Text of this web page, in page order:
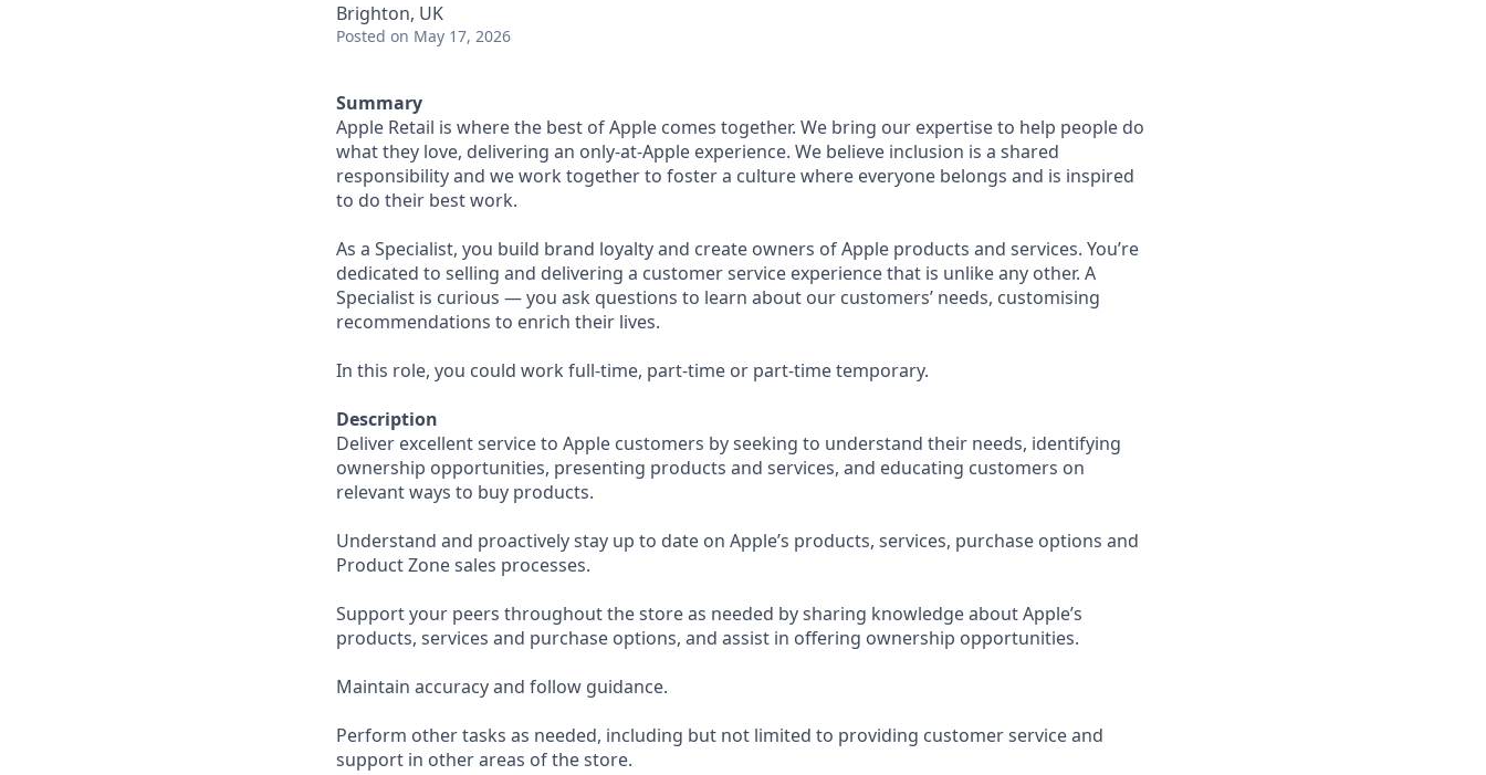
Brighton, UK
Posted on May 17, 2026
Summary
Apple Retail is where the best of Apple comes together. We bring our expertise to help people do
what they love, delivering an only-at-Apple experience. We believe inclusion is a shared
responsibility and we work together to foster a culture where everyone belongs and is inspired
to do their best work.
As a Specialist, you build brand loyalty and create owners of Apple products and services. You’re
dedicated to selling and delivering a customer service experience that is unlike any other. A
Specialist is curious — you ask questions to learn about our customers’ needs, customising
recommendations to enrich their lives.
In this role, you could work full-time, part-time or part-time temporary.
Description
Deliver excellent service to Apple customers by seeking to understand their needs, identifying
ownership opportunities, presenting products and services, and educating customers on
relevant ways to buy products.
Understand and proactively stay up to date on Apple’s products, services, purchase options and
Product Zone sales processes.
Support your peers throughout the store as needed by sharing knowledge about Apple’s
products, services and purchase options, and assist in offering ownership opportunities.
Maintain accuracy and follow guidance.
Perform other tasks as needed, including but not limited to providing customer service and
support in other areas of the store.